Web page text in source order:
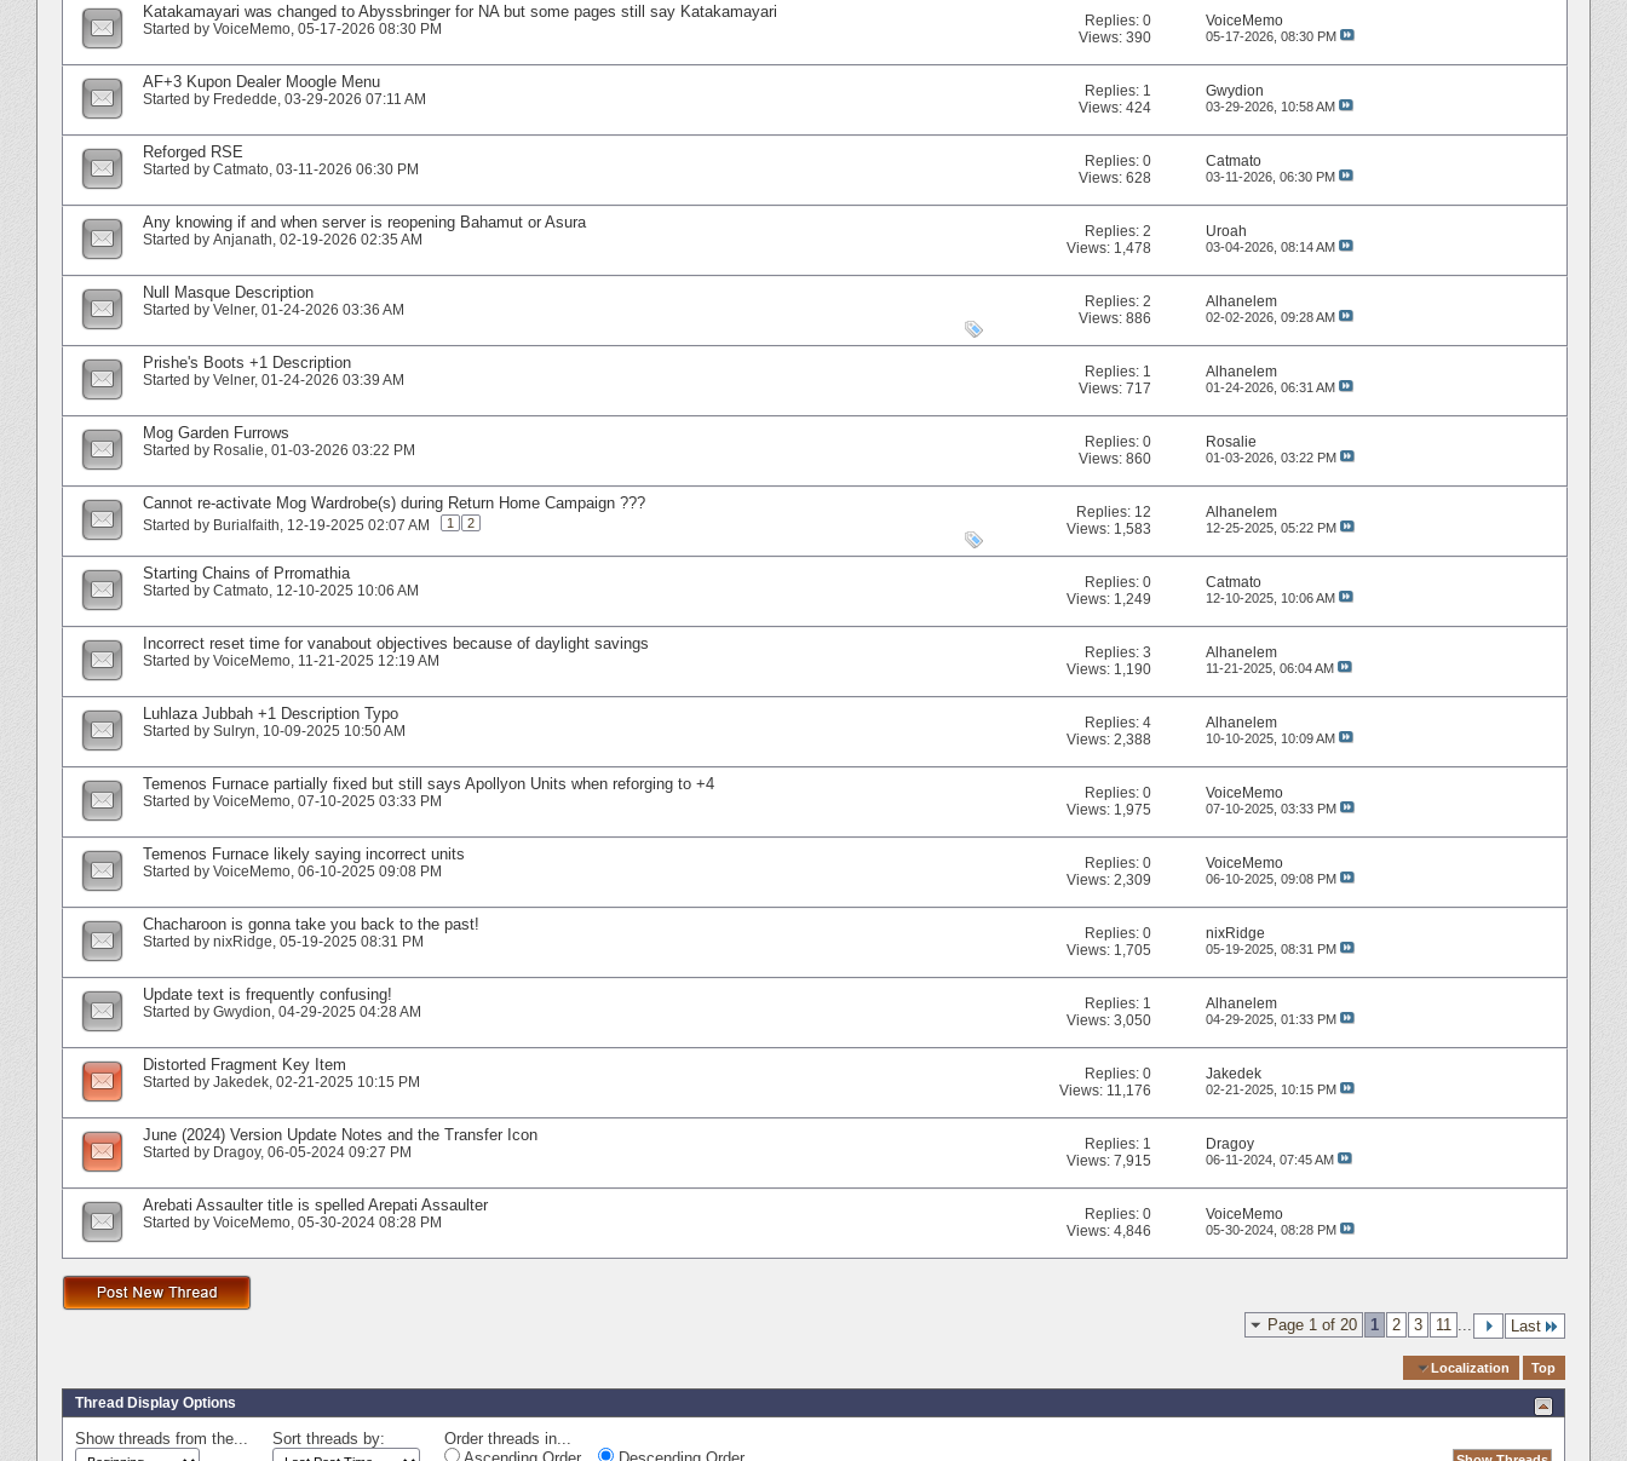
Katakamayari was changed to Abyssbringer for NA but some pages still say Katakamayari
Started by VoiceMemo‎, 05-17-2026 08:30 PM Replies:0
Views: 390
VoiceMemo
05-17-2026, 08:30 PM
AF+3 Kupon Dealer Moogle Menu
Started by Frededde‎, 03-29-2026 07:11 AM Replies: 1
Views: 424
Gwydion
03-29-2026, 10:58 AM
Reforged RSE
Started by Catmato‎, 03-11-2026 06:30 PM Replies:0
Views: 628
Catmato
03-11-2026, 06:30 PM
Any knowing if and when server is reopening Bahamut or Asura
Started by Anjanath‎, 02-19-2026 02:35 AM Replies:2
Views: 1,478
Uroah
03-04-2026, 08:14 AM
Null Masque Description
Started by Velner‎, 01-24-2026 03:36 AM Replies:2
Views: 886
Alhanelem
02-02-2026, 09:28 AM
Prishe's Boots +1 Description
Started by Velner‎, 01-24-2026 03:39 AM Replies: 1
Views: 717
Alhanelem
01-24-2026, 06:31 AM
Mog Garden Furrows
Started by Rosalie‎, 01-03-2026 03:22 PM Replies:0
Views: 860
Rosalie
01-03-2026, 03:22 PM
Cannot re-activate Mog Wardrobe(s) during Return Home Campaign ???
Started by Burialfaith‎, 12-19-2025 02:07 AM 1 2
Replies: 12
Views: 1,583
Alhanelem
12-25-2025, 05:22 PM
Starting Chains of Prromathia
Started by Catmato‎, 12-10-2025 10:06 AM Replies:0
Views: 1,249
Catmato
12-10-2025, 10:06 AM
Incorrect reset time for vanabout objectives because of daylight savings
Started by VoiceMemo‎, 11-21-2025 12:19 AM Replies:3
Views: 1,190
Alhanelem
11-21-2025, 06:04 AM
Luhlaza Jubbah +1 Description Typo
Started by Sulryn‎, 10-09-2025 10:50 AM Replies:4
Views: 2,388
Alhanelem
10-10-2025, 10:09 AM
Temenos Furnace partially fixed but still says Apollyon Units when reforging to +4
Started by VoiceMemo‎, 07-10-2025 03:33 PM Replies:0
Views: 1,975
VoiceMemo
07-10-2025, 03:33 PM
Temenos Furnace likely saying incorrect units
Started by VoiceMemo‎, 06-10-2025 09:08 PM Replies:0
Views: 2,309
VoiceMemo
06-10-2025, 09:08 PM
Chacharoon is gonna take you back to the past!
Started by nixRidge‎, 05-19-2025 08:31 PM Replies:0
Views: 1,705
nixRidge
05-19-2025, 08:31 PM
Update text is frequently confusing!
Started by Gwydion‎, 04-29-2025 04:28 AM Replies: 1
Views: 3,050
Alhanelem
04-29-2025, 01:33 PM
Distorted Fragment Key Item
Started by Jakedek‎, 02-21-2025 10:15 PM Replies:0
Views: 11,176
Jakedek
02-21-2025, 10:15 PM
June (2024) Version Update Notes and the Transfer Icon
Started by Dragoy‎, 06-05-2024 09:27 PM Replies: 1
Views: 7,915
Dragoy
06-11-2024, 07:45 AM
Arebati Assaulter title is spelled Arepati Assaulter
Started by VoiceMemo‎, 05-30-2024 08:28 PM Replies:0
Views: 4,846
VoiceMemo
05-30-2024, 08:28 PM
Page 1 of 20 1 2 3 11 Last
Localization Top
Thread Display Options
Show threads from the... Sort threads by:
Order threads in...